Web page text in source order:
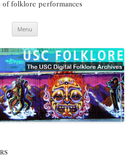
of folklore performances
Menu